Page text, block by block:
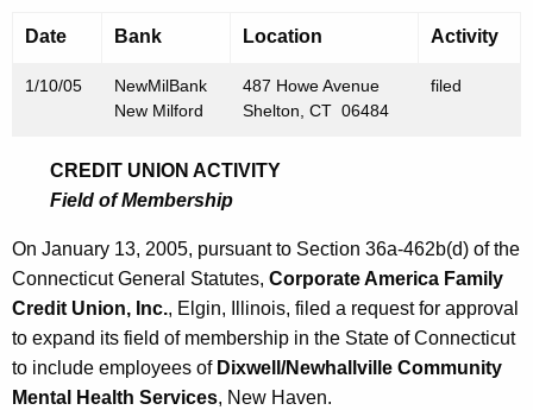
r
y
2
0
0
5
Date Bank Location Activity
1/10/05
NewMilBank
New Milford
487 Howe Avenue
Shelton, CT 06484
filed
CREDIT UNION ACTIVITY
Field of Membership
On January 13, 2005, pursuant to Section 36a-462b(d) of the
Connecticut General Statutes, Corporate America Family
Credit Union, Inc., Elgin, Illinois, filed a request for approval
to expand its field of membership in the State of Connecticut
to include employees ofDixwell/Newhallville Community
Mental Health Services, New Haven.